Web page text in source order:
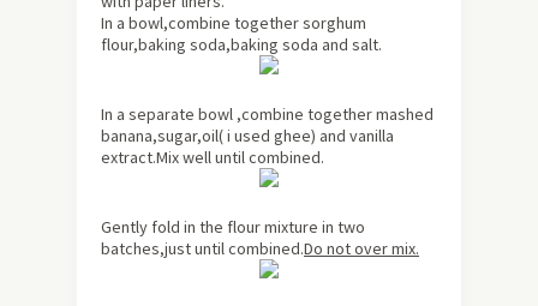
In a bowl,combine together sorghum
flour,baking soda,baking soda and salt.
In a separate bowl ,combine together mashed
banana,sugar,oil( i used ghee) and vanilla
extract.Mix well until combined.
Gently fold in the flour mixture in two
batches,just until combined.Do not over mix.